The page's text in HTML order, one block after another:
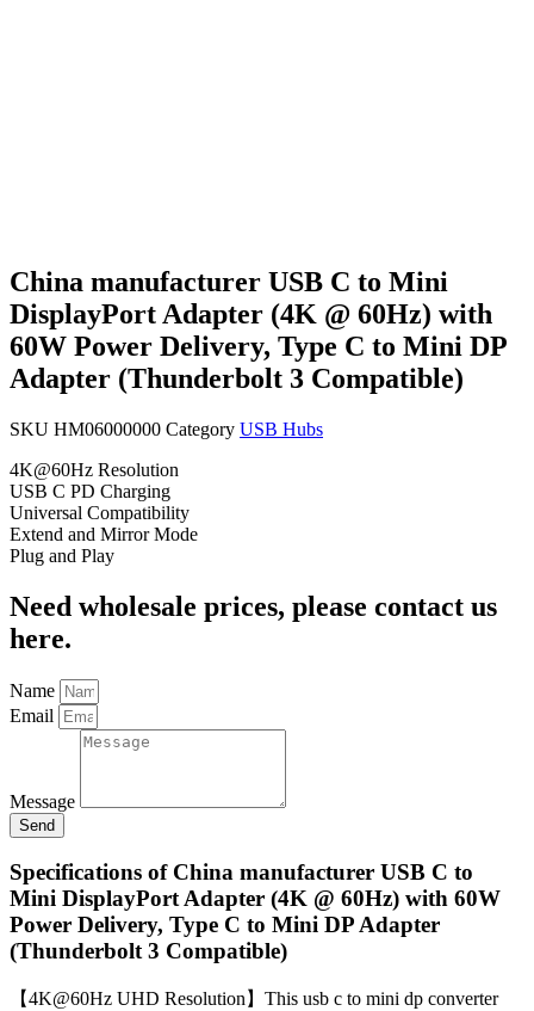
China manufacturer USB C to Mini
DisplayPort Adapter (4K @ 60Hz) with
60W Power Delivery, Type C to Mini DP
Adapter (Thunderbolt 3 Compatible)
SKU HM06000000 Category USB Hubs
4K@60Hz Resolution
USB C PD Charging
Universal Compatibility
Extend and Mirror Mode
Plug and Play
Need wholesale prices, please contact us
here.
Name
Email
Message
Send
Specifications of China manufacturer USB C to
Mini DisplayPort Adapter (4K @ 60Hz) with 60W
Power Delivery, Type C to Mini DP Adapter
(Thunderbolt 3 Compatible)
【4K@60Hz UHD Resolution】This usb c to mini dp converter